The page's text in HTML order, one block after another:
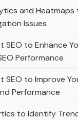
and
Issues
SEO to Enhance
Performance
SEO to Improve
Performance
to Identify